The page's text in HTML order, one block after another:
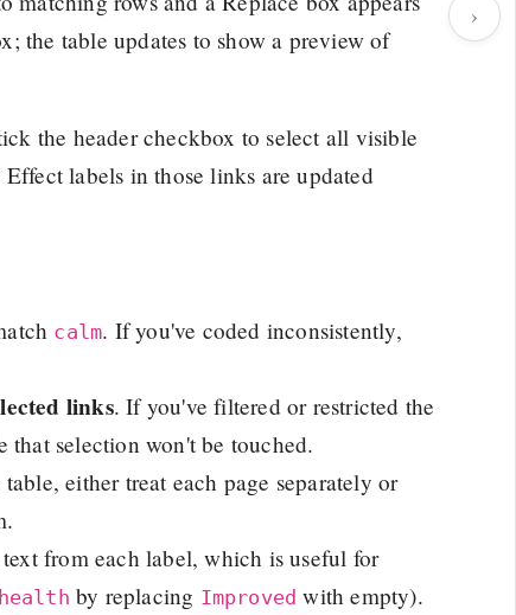
›
the table updates to show a preview of
the header checkbox to select all visible
Effect labels in those links are updated
calm. If you've coded inconsistently,
links. If you've filtered or restricted the
that selection won't be touched.
either treat each page separately or
from each label, which is useful for
health by replacing Improved with empty).